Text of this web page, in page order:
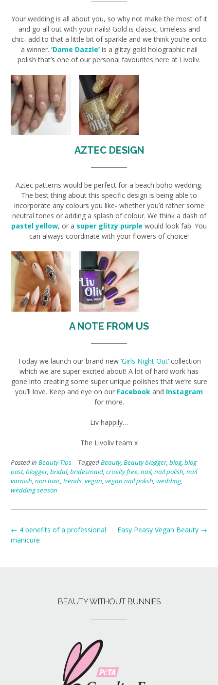
Your wedding is all about you, so why not make the most of it
and go all out with your nails! Gold is classic, timeless and
chic- add to that a little bit of sparkle and we think you’re onto
a winner. ‘Dame Dazzle’ is a glitzy gold holographic nail
polish that’s one of our personal favourites here at Livoliv.
AZTEC DESIGN
Aztec patterns would be perfect for a beach boho wedding.
The best thing about this specific design is being able to
incorporate any colours you like- whether you’d rather some
neutral tones or adding a splash of colour. We think a dash of
pastel yellow, or a super glitzy purple would look fab. You
can always coordinate with your flowers of choice!
A NOTE FROM US
Today we launch our brand new ‘Girls Night Out’ collection
which we are super excited about! A lot of hard work has
gone into creating some super unique polishes that we’re sure
you’ll love. Keep and eye on our Facebook and Instagram
for more.
Liv happily…
The Livoliv team x
Posted in Beauty Tips TaggedBeauty, Beauty blogger, blog, blog
post, blogger, bridal, bridesmaid, cruelty free, nail, nail polish, nail
varnish, non toxic, trends, vegan, vegan nail polish, wedding,
wedding season
Easy Peasy Vegan Beauty →
← 4 benefits of a professional
manicure
BEAUTY WITHOUT BUNNIES